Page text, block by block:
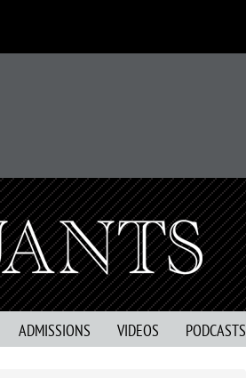
ADMISSIONS VIDEOS PODCASTS